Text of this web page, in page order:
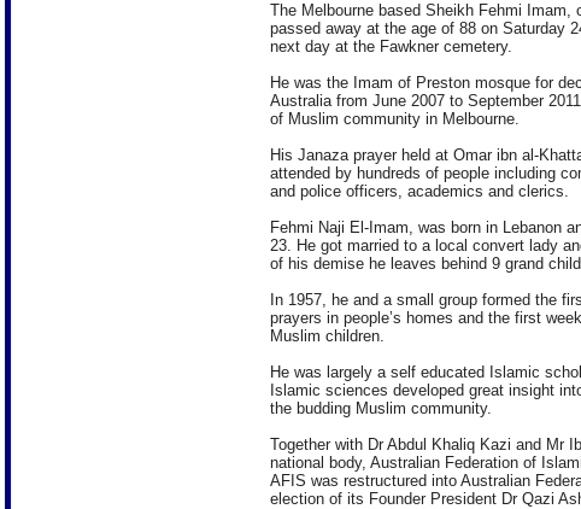
The Melbourne based Sheikh Fehmi
passed away at the age of 88 on Saturday
next day at the Fawkner cemetery.
He was the Imam of Preston mosque for
Australia from June 2007 to September
of Muslim community in Melbourne.
His Janaza prayer held at Omar ibn al-
attended by hundreds of people including
and police officers, academics and clerics.
Fehmi Naji El-Imam, was born in Lebanon
23. He got married to a local convert lady
of his demise he leaves behind 9 grand
In 1957, he and a small group formed the
prayers in people’s homes and the first
Muslim children.
He was largely a self educated Islamic
Islamic sciences developed great insight
the budding Muslim community.
Together with Dr Abdul Khaliq Kazi and Mr
national body, Australian Federation of
AFIS was restructured into Australian
election of its Founder President Dr Qazi